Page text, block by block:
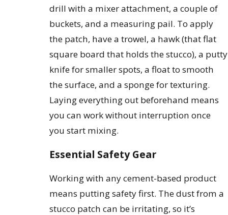
drill with a mixer attachment, a couple of
buckets, and a measuring pail. To apply
the patch, have a trowel, a hawk (that flat
square board that holds the stucco), a putty
knife for smaller spots, a float to smooth
the surface, and a sponge for texturing.
Laying everything out beforehand means
you can work without interruption once
you start mixing.
Essential Safety Gear
Working with any cement-based product
means putting safety first. The dust from a
stucco patch can be irritating, so it’s